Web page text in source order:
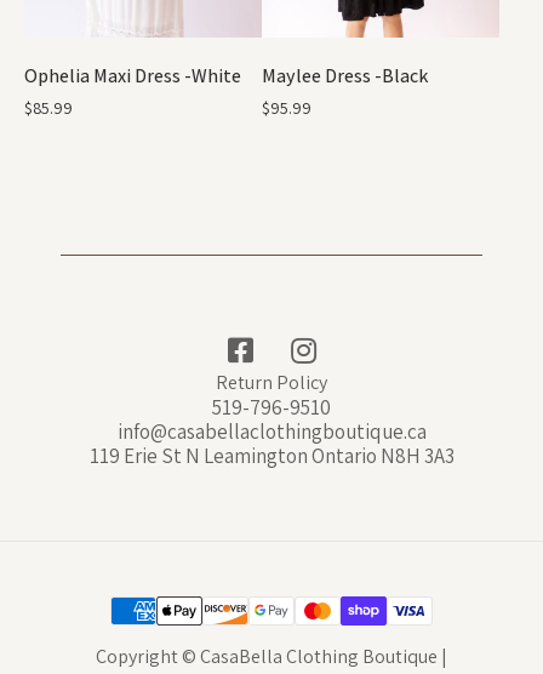
Ophelia Maxi Dress -White
$85.99
Maylee Dress -Black
$95.99
Return Policy
519-796-9510
info@casabellaclothingboutique.ca
119 Erie St N Leamington Ontario N8H 3A3
Copyright © CasaBella Clothing Boutique |